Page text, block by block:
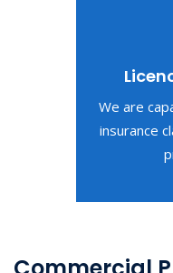
We are
insurance